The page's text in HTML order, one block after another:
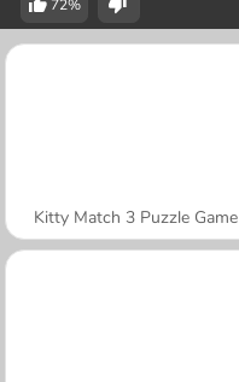
72%
Kitty Match 3 Puzzle Game